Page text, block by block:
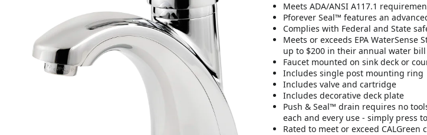
Meets ADA/ANSI A117.1
Pforever Seal™ features an
Complies with Federal and State
Meets or exceeds EPA
up to $200 in their annual water bill
Faucet mounted on sink deck or
Includes single post mounting ring
Includes valve and cartridge
Includes decorative deck plate
Push & Seal™ drain requires no
each and every use - simply press
Rated to meet or exceed